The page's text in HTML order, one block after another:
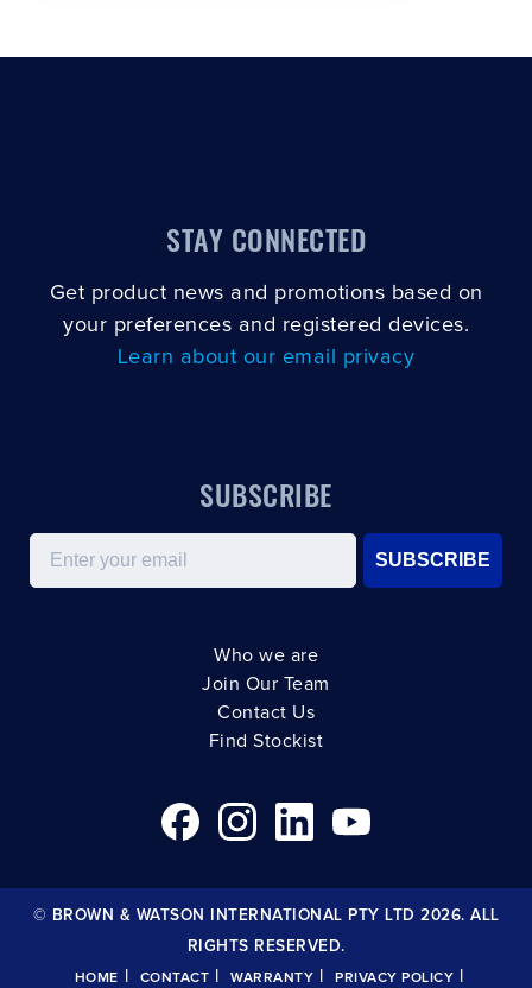
STAY CONNECTED
Get product news and promotions based on
your preferences and registered devices.
Learn about our email privacy
SUBSCRIBE
Email
SUBSCRIBE
Who we are
Join Our Team
Contact Us
Find Stockist
© BROWN & WATSON INTERNATIONAL PTY LTD 2026. ALL
RIGHTS RESERVED.
HOME CONTACT WARRANTY PRIVACY POLICY